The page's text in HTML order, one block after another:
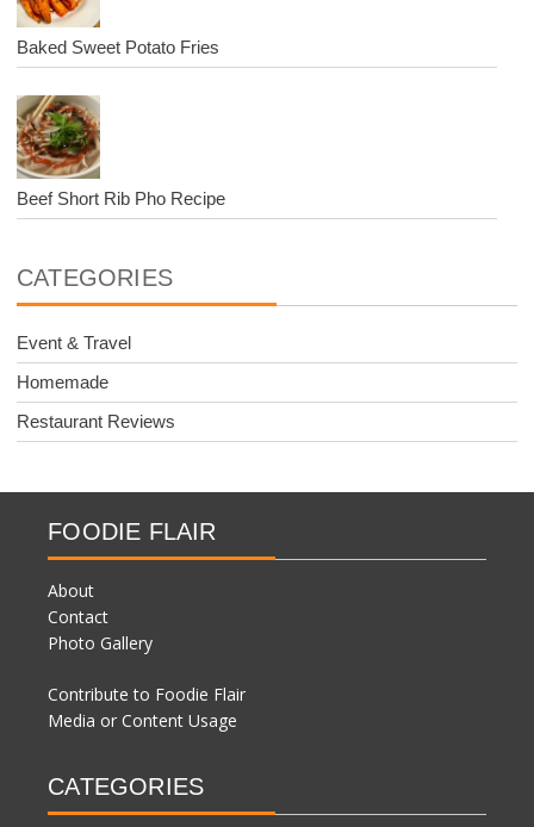
Baked Sweet Potato Fries
Beef Short Rib Pho Recipe
CATEGORIES
Event & Travel
Homemade
Restaurant Reviews
FOODIE FLAIR
About
Contact
Photo Gallery
Contribute to Foodie Flair
Media or Content Usage
CATEGORIES